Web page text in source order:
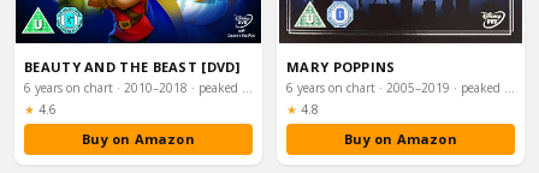
BEAUTY AND THE BEAST [DVD]
6 years on chart · 2010–2018 · peaked #54
★ Rating:
4.6
Buy on Amazon
MARY POPPINS
6 years on chart · 2005–2019 · peaked #58
★ Rating:
4.8
Buy on Amazon